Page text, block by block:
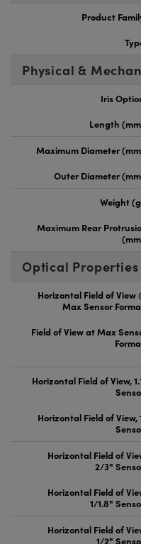
Product
Physical &
Iris
Length
Maximum Diameter
Outer Diameter
Weight
Maximum Rear
Optical Properties
Horizontal Field of View
Max Sensor
Field of View at Max
Horizontal Field of View,
Horizontal Field of View,
Horizontal Field of
2/3"
Horizontal Field of
1/1.8"
Horizontal Field of
1/2"